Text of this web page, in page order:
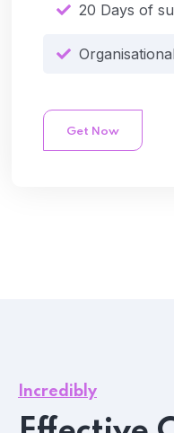
20 Days of
Get Now
Incredibly